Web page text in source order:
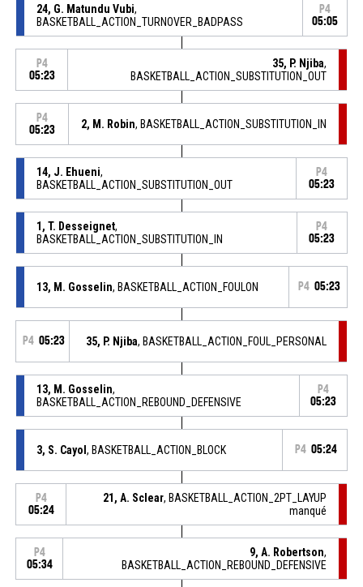
24, G. Matundu Vubi,
BASKETBALL_ACTION_TURNOVER_BADPASS
P4
05:05
P4
05:23
35, P. Njiba,
BASKETBALL_ACTION_SUBSTITUTION_OUT
P4
05:23
2, M. Robin, BASKETBALL_ACTION_SUBSTITUTION_IN
14, J. Ehueni,
BASKETBALL_ACTION_SUBSTITUTION_OUT
P4
05:23
1, T. Desseignet,
BASKETBALL_ACTION_SUBSTITUTION_IN
P4
05:23
13, M. Gosselin, BASKETBALL_ACTION_FOULON P4 05:23
P4 05:23 35, P. Njiba, BASKETBALL_ACTION_FOUL_PERSONAL
13, M. Gosselin,
BASKETBALL_ACTION_REBOUND_DEFENSIVE
P4
05:23
3, S. Cayol , BASKETBALL_ACTION_BLOCK P4 05:24
P4
05:24
21, A. Sclear, BASKETBALL_ACTION_2PT_LAYUP
manqué
P4
05:34
9, A. Robertson,
BASKETBALL_ACTION_REBOUND_DEFENSIVE